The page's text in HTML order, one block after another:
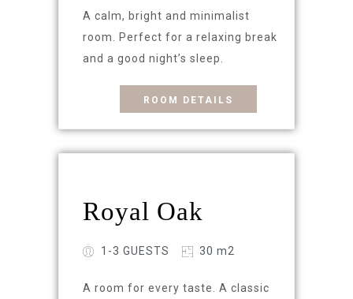
A calm, bright and minimalist
room. Perfect for a relaxing break
and a good night’s sleep.
ROOM DETAILS
Royal Oak
1-3 GUESTS 30 m2
A room for every taste. A classic